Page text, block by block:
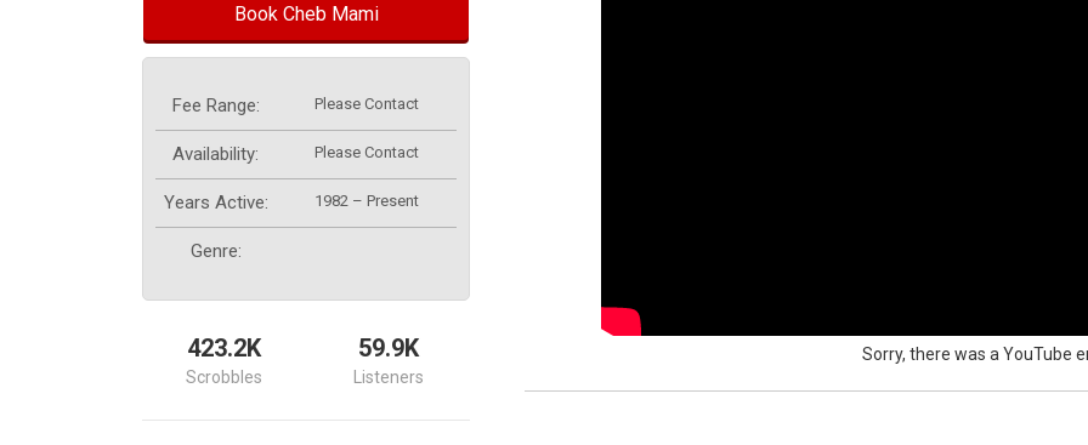
Book Cheb Mami
Fee Range: Please Contact
Availability: Please Contact
Years Active: 1982 – Present
Genre:
423.2K
Scrobbles
59.9K
Listeners
Sorry, there was a YouTube